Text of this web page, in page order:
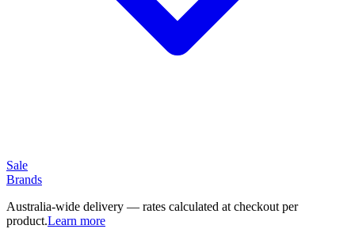
Sale
Brands
Australia-wide delivery — rates calculated at checkout per
product.Learn more